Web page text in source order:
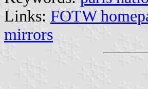
Links: FOTW
mirrors